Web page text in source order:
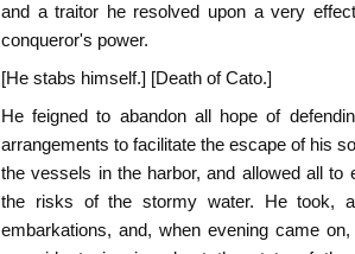
and a traitor he resolved upon a very
conqueror's power.
[He stabs himself.] [Death of Cato.]
He feigned to abandon all hope of
arrangements to facilitate the escape of his
the vessels in the harbor, and allowed all to
the risks of the stormy water. He took,
embarkations, and, when evening came